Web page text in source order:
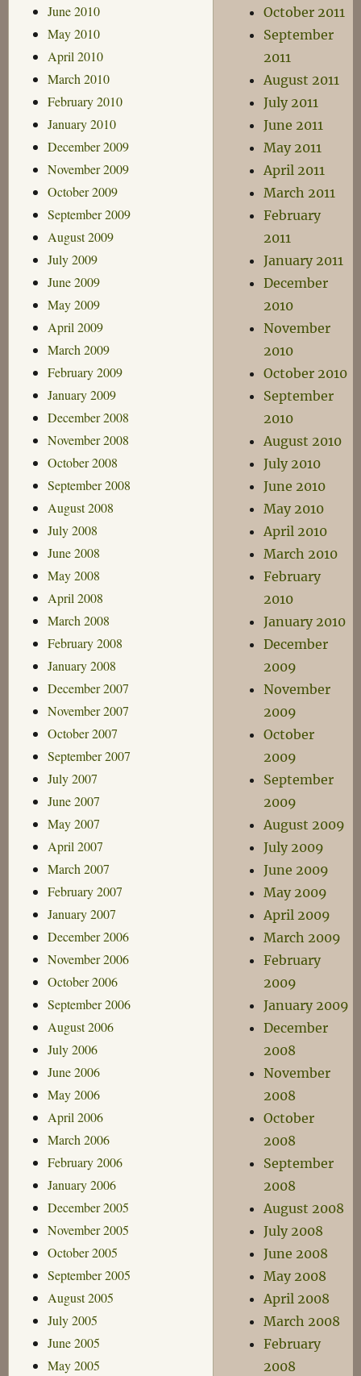
June 2010
May 2010
April 2010
March 2010
February 2010
January 2010
December 2009
November 2009
October 2009
September 2009
August 2009
July 2009
June 2009
May 2009
April 2009
March 2009
February 2009
January 2009
December 2008
November 2008
October 2008
September 2008
August 2008
July 2008
June 2008
May 2008
April 2008
March 2008
February 2008
January 2008
December 2007
November 2007
October 2007
September 2007
July 2007
June 2007
May 2007
April 2007
March 2007
February 2007
January 2007
December 2006
November 2006
October 2006
September 2006
August 2006
July 2006
June 2006
May 2006
April 2006
March 2006
February 2006
January 2006
December 2005
November 2005
October 2005
September 2005
August 2005
July 2005
June 2005
May 2005
October 2011
September
2011
August 2011
July 2011
June 2011
May 2011
April 2011
March 2011
February
2011
January 2011
December
2010
November
2010
October 2010
September
2010
August 2010
July 2010
June 2010
May 2010
April 2010
March 2010
February
2010
January 2010
December
2009
November
2009
October
2009
September
2009
August 2009
July 2009
June 2009
May 2009
April 2009
March 2009
February
2009
January 2009
December
2008
November
2008
October
2008
September
2008
August 2008
July 2008
June 2008
May 2008
April 2008
March 2008
February
2008